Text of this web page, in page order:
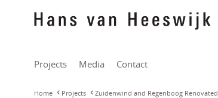
Projects Media Contact
Home Projects Zuidenwind and Regenboog Renovated.